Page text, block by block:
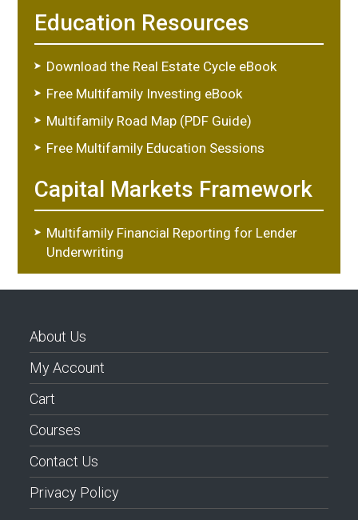
Education Resources
Download the Real Estate Cycle eBook
Free Multifamily Investing eBook
Multifamily Road Map (PDF Guide)
Free Multifamily Education Sessions
Capital Markets Framework
Multifamily Financial Reporting for Lender
Underwriting
About Us
My Account
Cart
Courses
Contact Us
Privacy Policy